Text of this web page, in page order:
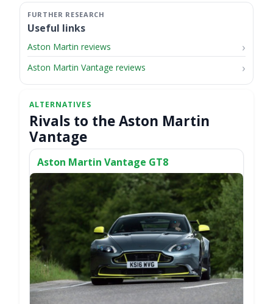
Useful links
Aston Martin reviews
Aston Martin Vantage reviews
Rivals to the Aston Martin
Vantage
Aston Martin Vantage GT8